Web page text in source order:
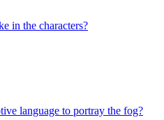
in the characters?
language to portray the fog?